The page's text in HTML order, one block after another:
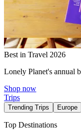
Best in Travel 2026
Lonely Planet's annual
Shop now
Trips
Trending Trips Europe
Top Destinations